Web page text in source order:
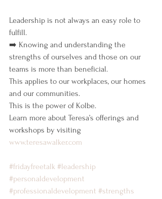
Leadership is not always an easy role to
fulfill.
➡️ Knowing and understanding the
strengths of ourselves and those on our
teams is more than beneficial.
This applies to our workplaces, our homes
and our communities.
This is the power of Kolbe.
Learn more about Teresa’s offerings and
workshops by visiting
www.teresawalker.com
#fridayfreetalk #leadership
#personaldevelopment
#professionaldevelopment #strengths